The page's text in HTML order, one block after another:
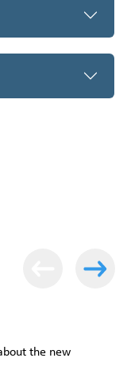
the new